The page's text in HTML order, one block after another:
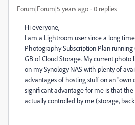
Forum|Forum|5 years ago 0 replies
Hi everyone,
I am a Lightroom user since a long
Photography Subscription Plan running
GB of Cloud Storage. My current photo
on my Synology NAS with plenty of
advantages of hosting stuff on an "own
significant advantage for me is that
actually controlled by me (storage,